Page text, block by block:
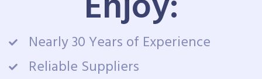
Nearly 30 Years of Experience
Reliable Suppliers